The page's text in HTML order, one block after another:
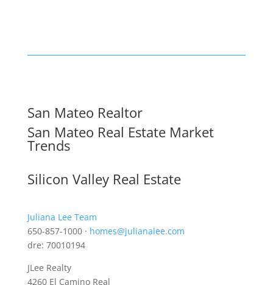
San Mateo Realtor
San Mateo Real Estate Market
Trends
Silicon Valley Real Estate
Juliana Lee Team
650-857-1000 · homes@julianalee.com
dre: 70010194
JLee Realty
4260 El Camino Real